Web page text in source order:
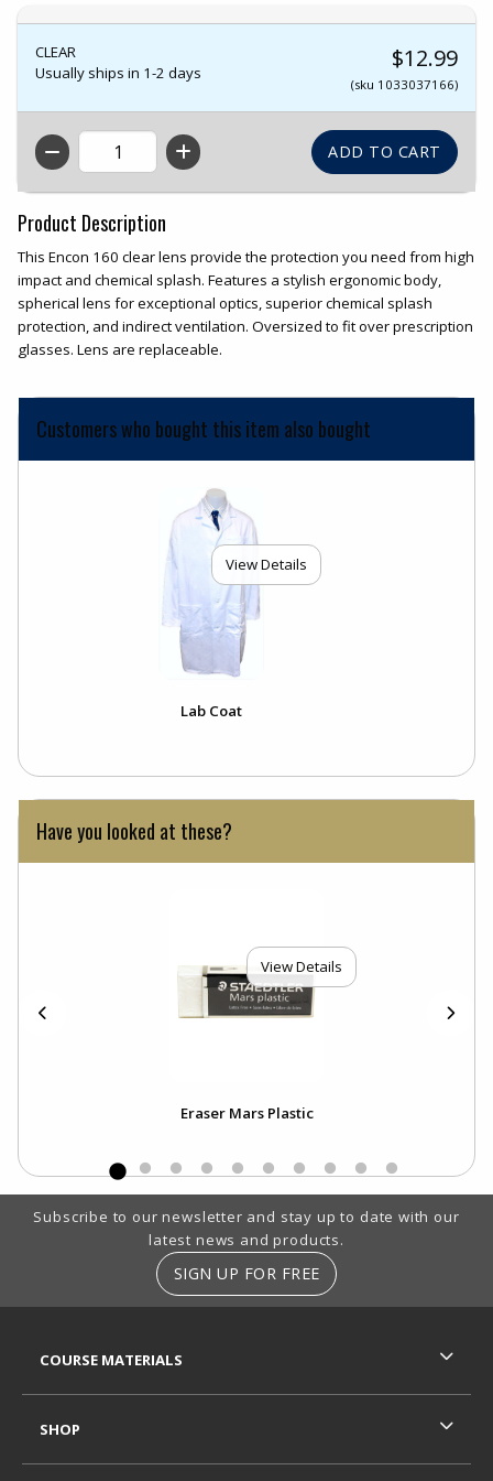
CLEAR
Usually ships in 1-2 days
$12.99
(sku 1033037166)
QTY
Product Description
This Encon 160 clear lens provide the protection you need from high
impact and chemical splash. Features a stylish ergonomic body,
spherical lens for exceptional optics, superior chemical splash
protection, and indirect ventilation. Oversized to fit over prescription
glasses. Lens are replaceable.
Customers who bought this item also bought
View Details
Lab Coat
Have you looked at these?
View Details
Eraser Mars Plastic
Footer Information
Subscribe to our newsletter and stay up to date with our
latest news and products.
SIGN UP FOR FREE
COURSE MATERIALS
SHOP